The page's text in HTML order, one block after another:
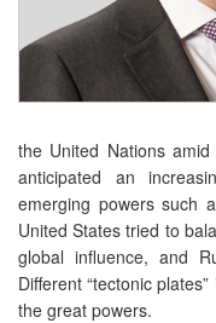
the United Nations
anticipated an
emerging powers such
United States tried to
global influence, and
Different “tectonic
the great powers.